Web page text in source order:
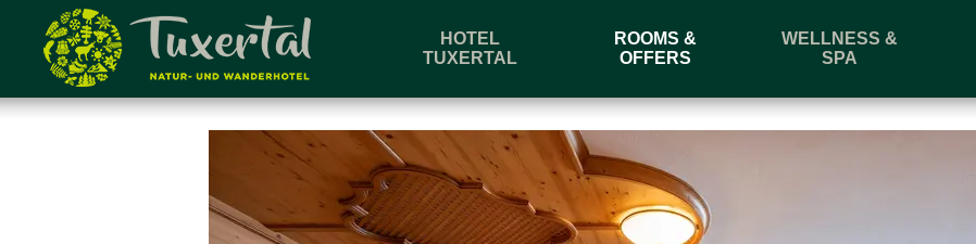
HOTEL
TUXERTAL
ROOMS &
OFFERS
WELLNESS &
SPA
Book & Enquire
Check room availability